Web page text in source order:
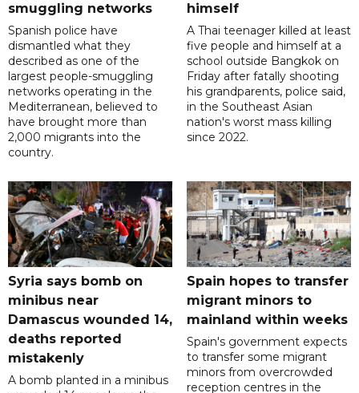
smuggling networks
Spanish police have
dismantled what they
described as one of the
largest people-smuggling
networks operating in the
Mediterranean, believed to
have brought more than
2,000 migrants into the
country.
himself
A Thai teenager killed at least
five people and himself at a
school outside Bangkok on
Friday after fatally shooting
his grandparents, police said,
in the Southeast Asian
nation's worst mass killing
since 2022.
Syria says bomb on
minibus near
Damascus wounded 14,
deaths reported
mistakenly
A bomb planted in a minibus
Spain hopes to transfer
migrant minors to
mainland within weeks
Spain's government expects
to transfer some migrant
minors from overcrowded
reception centres in the